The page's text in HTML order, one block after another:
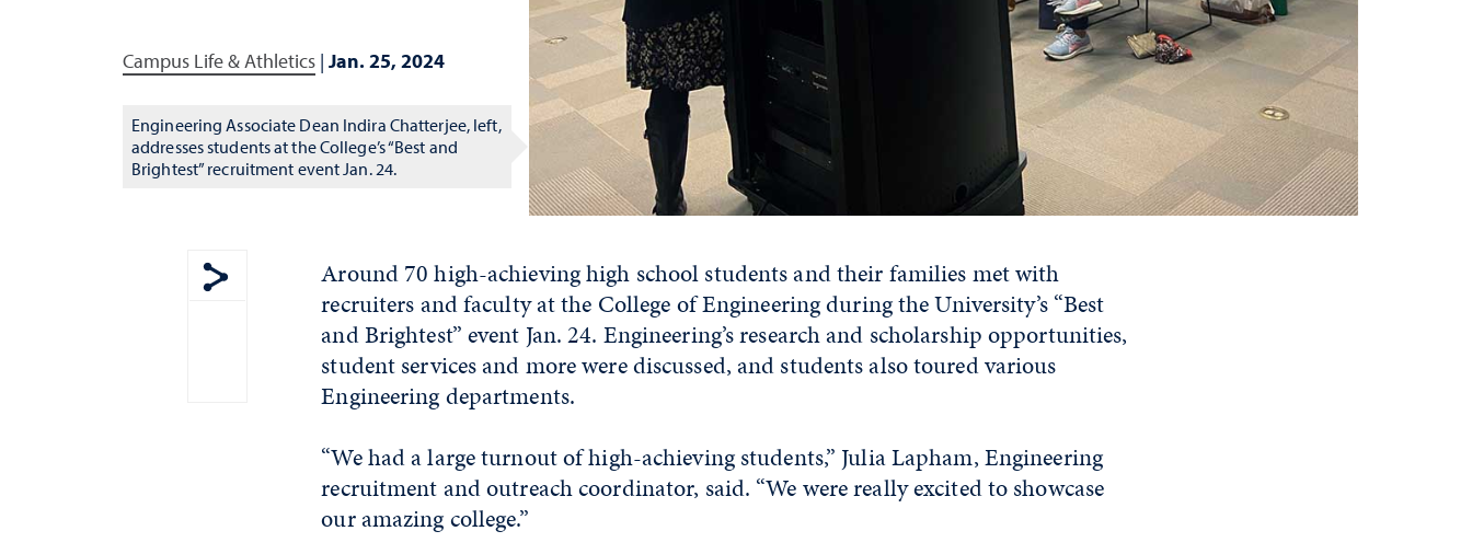
Campus Life & Athletics | Jan. 25, 2024
Engineering Associate Dean Indira Chatterjee, left,
addresses students at the College’s “Best and
Brightest” recruitment event Jan. 24.
Show share menu
Around 70 high-achieving high school students and their families met with
recruiters and faculty at the College of Engineering during the University’s “Best
and Brightest” event Jan. 24. Engineering’s research and scholarship opportunities,
student services and more were discussed, and students also toured various
Engineering departments.
“We had a large turnout of high-achieving students,” Julia Lapham, Engineering
recruitment and outreach coordinator, said. “We were really excited to showcase
our amazing college.”